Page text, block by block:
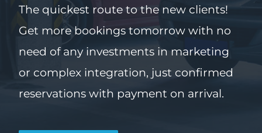
The quickest route to the new clients!
Get more bookings tomorrow with no
need of any investments in marketing
or complex integration, just confirmed
reservations with payment on arrival.